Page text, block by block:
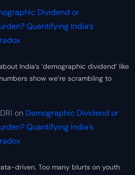
Dividend or
Quantifying India’s
India’s ‘demographic dividend’ like
show we’re scrambling to
on Demographic Dividend or
Quantifying India’s
driven. Too many blurts on youth